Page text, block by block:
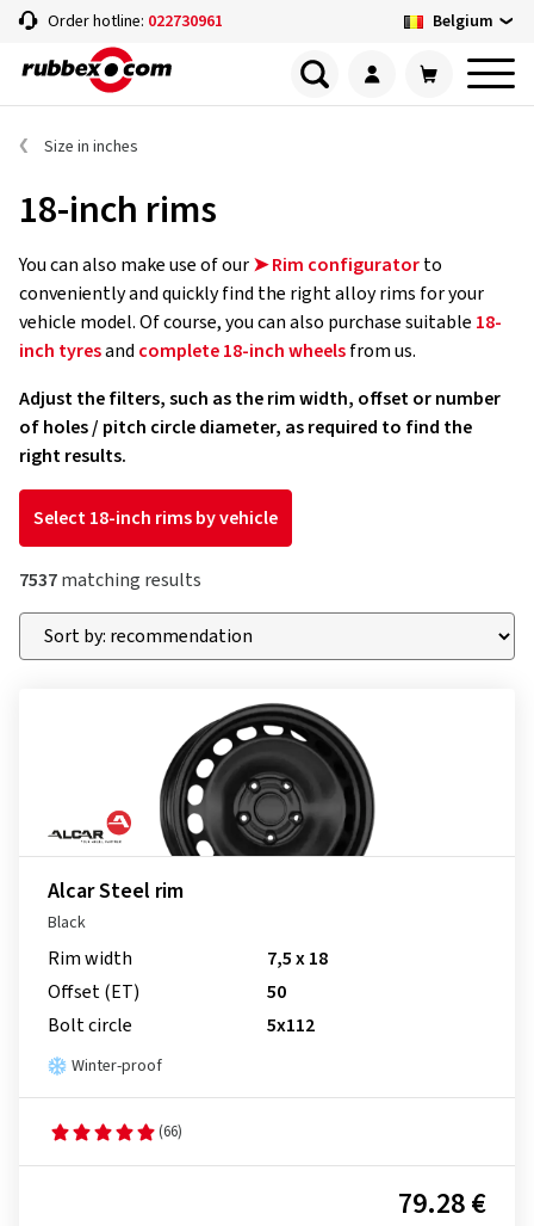
Order hotline: 022730961 Belgium
Size in inches
18-inch rims
You can also make use of our➤ Rim configuratorto
conveniently and quickly find the right alloy rims for your
vehicle model. Of course, you can also purchase suitable 18-
inch tyresand complete 18-inch wheelsfrom us.
Adjust the filters, such as the rim width, offset or number
of holes / pitch circle diameter, as required to find the
right results.
Select 18-inch rims by vehicle
7537matching results
Alcar Steel rim
Black
Rim width
7,5 x 18
Offset (ET)
50
Bolt circle
5x112
Winter-proof
(66)
79.28 €